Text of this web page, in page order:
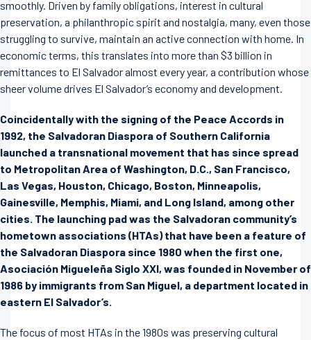
smoothly. Driven by family obligations, interest in cultural
preservation, a philanthropic spirit and nostalgia, many, even those
struggling to survive, maintain an active connection with home. In
economic terms, this translates into more than $3 billion in
remittances to El Salvador almost every year, a contribution whose
sheer volume drives El Salvador’s economy and development.
Coincidentally with the signing of the Peace Accords in
1992, the Salvadoran Diaspora of Southern California
launched a transnational movement that has since spread
to Metropolitan Area of Washington, D.C., San Francisco,
Las Vegas, Houston, Chicago, Boston, Minneapolis,
Gainesville, Memphis, Miami, and Long Island, among other
cities. The launching pad was the Salvadoran community’s
hometown associations (HTAs) that have been a feature of
the Salvadoran Diaspora since 1980 when the first one,
Asociación Migueleña Siglo XXI, was founded in November of
1986 by immigrants from San Miguel, a department located in
eastern El Salvador’s.
The focus of most HTAs in the 1980s was preserving cultural